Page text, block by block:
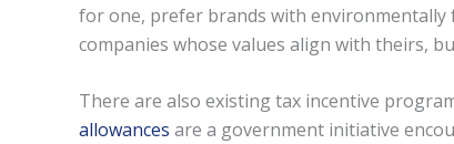
for one, prefer brands with environmentally
companies whose values align with theirs,
There are also existing tax incentive
allowances are a government initiative